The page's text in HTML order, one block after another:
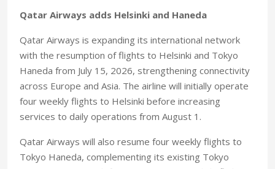
Qatar Airways adds Helsinki and Haneda
Qatar Airways is expanding its international network
with the resumption of flights to Helsinki and Tokyo
Haneda from July 15, 2026, strengthening connectivity
across Europe and Asia. The airline will initially operate
four weekly flights to Helsinki before increasing
services to daily operations from August 1.
Qatar Airways will also resume four weekly flights to
Tokyo Haneda, complementing its existing Tokyo